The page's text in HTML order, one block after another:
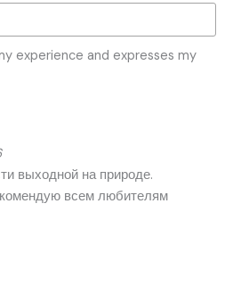
experience and expresses my
выходной на природе.
всем любителям